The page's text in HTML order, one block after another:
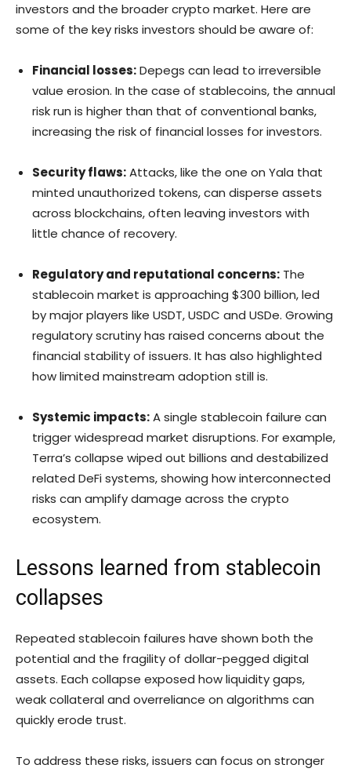
investors and the broader crypto market. Here are
some of the key risks investors should be aware of:
Financial losses:Depegs can lead to irreversible
value erosion. In the case of stablecoins, the annual
risk run is higher than that of conventional banks,
increasing the risk of financial losses for investors.
Security flaws:Attacks, like the one on Yala that
minted unauthorized tokens, can disperse assets
across blockchains, often leaving investors with
little chance of recovery.
Regulatory and reputational concerns: The
stablecoin market is approaching $300 billion, led
by major players like USDT, USDC and USDe. Growing
regulatory scrutiny has raised concerns about the
financial stability of issuers. It has also highlighted
how limited mainstream adoption still is.
Systemic impacts:A single stablecoin failure can
trigger widespread market disruptions. For example,
Terra’s collapse wiped out billions and destabilized
related DeFi systems, showing how interconnected
risks can amplify damage across the crypto
ecosystem.
Lessons learned from stablecoin
collapses
Repeated stablecoin failures have shown both the
potential and the fragility of dollar-pegged digital
assets. Each collapse exposed how liquidity gaps,
weak collateral and overreliance on algorithms can
quickly erode trust.
To address these risks, issuers can focus on stronger